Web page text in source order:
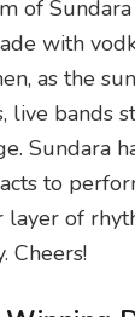
of
with
as the
live bands
Sundara
to
of
Cheers!